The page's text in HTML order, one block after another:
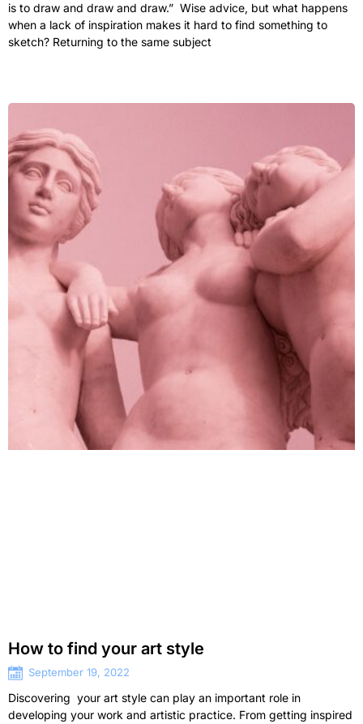
is to draw and draw and draw.” Wise advice, but what happens
when a lack of inspiration makes it hard to find something to
sketch? Returning to the same subject
How to find your art style
September 19, 2022
Discovering your art style can play an important role in
developing your work and artistic practice. From getting inspired